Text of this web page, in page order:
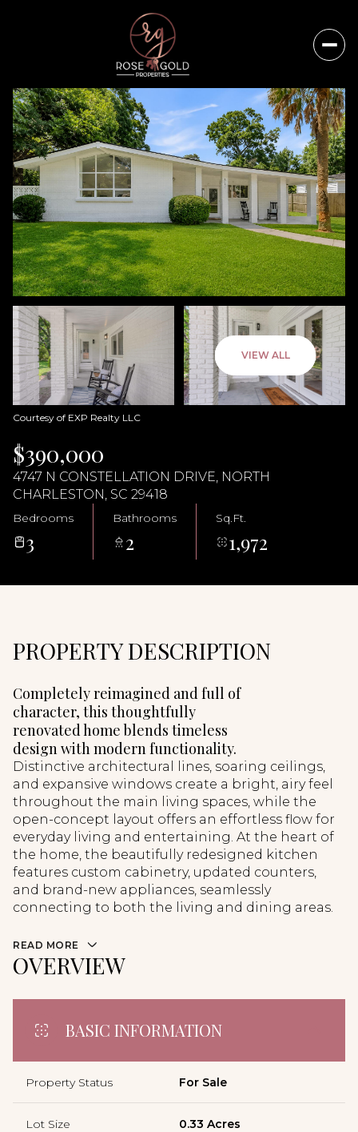
VIEW ALL
Courtesy of EXP Realty LLC
$390,000
4747 N CONSTELLATION DRIVE, NORTH
CHARLESTON, SC 29418
Bedrooms
3
Bathrooms
2
Sq.Ft.
1,972
PROPERTY DESCRIPTION
Completely reimagined and full of
character, this thoughtfully
renovated home blends timeless
design with modern functionality.
Distinctive architectural lines, soaring ceilings,
and expansive windows create a bright, airy feel
throughout the main living spaces, while the
open-concept layout offers an effortless flow for
everyday living and entertaining. At the heart of
the home, the beautifully redesigned kitchen
features custom cabinetry, updated counters,
and brand-new appliances, seamlessly
connecting to both the living and dining areas.
READ MORE
OVERVIEW
BASIC INFORMATION
Property Status For Sale
Lot Size 0.33 Acres
Thursday
06
Aug
Friday
07
Aug